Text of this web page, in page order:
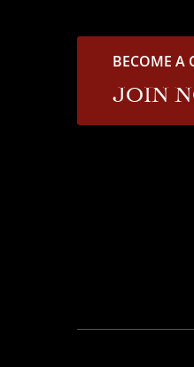
BECOME A
JOIN